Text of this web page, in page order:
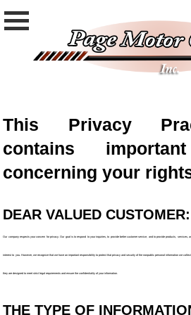
This Privacy
contains
concerning your
DEAR VALUED CUSTOMER:
Our company respects your concern for privacy. Our goal is to respond to your inquiries, to provide better customer service, and to provide products, services,
interest to you. However, we recognize that we have an important responsibility to protect that privacy and security of the nonpublic personal information we
they are designed to meet strict legal requirements and ensure the confidentiality of your information.
THE TYPE OF